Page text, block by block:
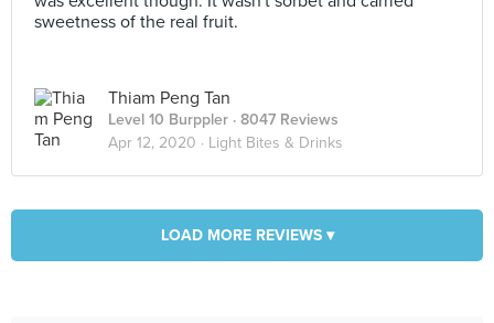
sweetness of the real fruit.
Thiam Peng Tan
Level 10 Burppler · 8047 Reviews
Apr 12, 2020 · Light Bites & Drinks
LOAD MORE REVIEWS ▾